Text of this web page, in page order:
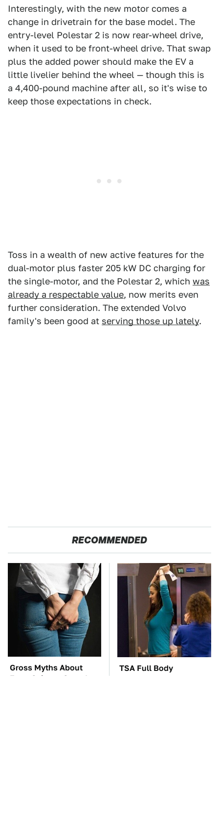
Interestingly, with the new motor comes a
change in drivetrain for the base model. The
entry-level Polestar 2 is now rear-wheel drive,
when it used to be front-wheel drive. That swap
plus the added power should make the EV a
little livelier behind the wheel — though this is
a 4,400-pound machine after all, so it's wise to
keep those expectations in check.
Toss in a wealth of new active features for the
dual-motor plus faster 205 kW DC charging for
the single-motor, and the Polestar 2, which was
already a respectable value, now merits even
further consideration. The extended Volvo
family's been good at serving those up lately.
RECOMMENDED
Gross Myths About
Farts Science Says Are
TSA Full Body